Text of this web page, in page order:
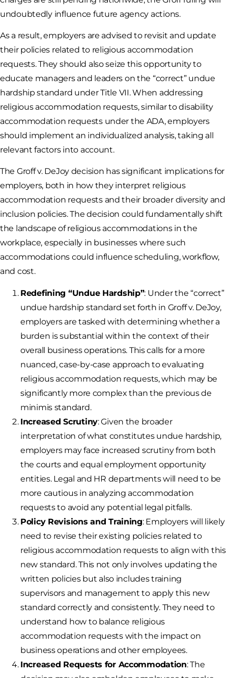
undoubtedly influence future agency actions.
As a result, employers are advised to revisit and update
their policies related to religious accommodation
requests. They should also seize this opportunity to
educate managers and leaders on the “correct” undue
hardship standard under Title VII. When addressing
religious accommodation requests, similar to disability
accommodation requests under the ADA, employers
should implement an individualized analysis, taking all
relevant factors into account.
The Groff v. DeJoy decision has significant implications for
employers, both in how they interpret religious
accommodation requests and their broader diversity and
inclusion policies. The decision could fundamentally shift
the landscape of religious accommodations in the
workplace, especially in businesses where such
accommodations could influence scheduling, workflow,
and cost.
Redefining “Undue Hardship”: Under the “correct”
undue hardship standard set forth in Groff v. DeJoy,
employers are tasked with determining whether a
burden is substantial within the context of their
overall business operations. This calls for a more
nuanced, case-by-case approach to evaluating
religious accommodation requests, which may be
significantly more complex than the previous de
minimis standard.
Increased Scrutiny: Given the broader
interpretation of what constitutes undue hardship,
employers may face increased scrutiny from both
the courts and equal employment opportunity
entities. Legal and HR departments will need to be
more cautious in analyzing accommodation
requests to avoid any potential legal pitfalls.
Policy Revisions and Training: Employers will likely
need to revise their existing policies related to
religious accommodation requests to align with this
new standard. This not only involves updating the
written policies but also includes training
supervisors and management to apply this new
standard correctly and consistently. They need to
understand how to balance religious
accommodation requests with the impact on
business operations and other employees.
Increased Requests for Accommodation: The